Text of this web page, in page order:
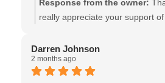
Response from the owner:
really appreciate your support
timing and work, was up to your
best! The team at Van Isle Glass
Darren Johnson
2 months ago